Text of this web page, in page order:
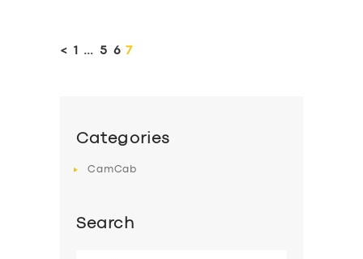
pagination
< PAGE
1 … PAGE
5 PAGE
6 PAGE
7
Categories
CamCab
Search